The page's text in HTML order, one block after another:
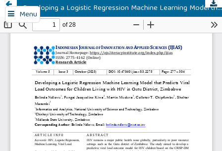
Menu Developing a Logistic Regression Machine Learning Model that Predicts Viral Load Outcomes for Children Living with HIV in Gutu District, Zimbabwe